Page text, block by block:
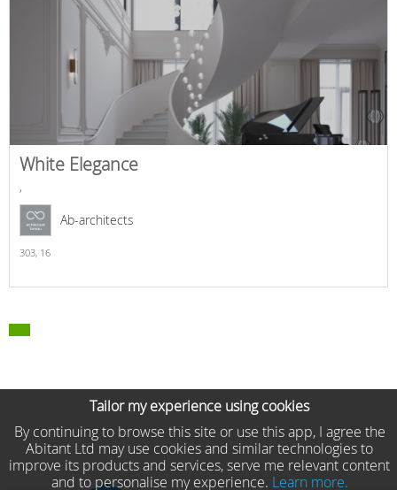
White Elegance
,
Ab-architects
303, 16
Tailor my experience using cookies
By continuing to browse this site or use this app, I agree the
Abitant Ltd may use cookies and similar technologies to
improve its products and services, serve me relevant content
and to personalise my experience. Learn more.